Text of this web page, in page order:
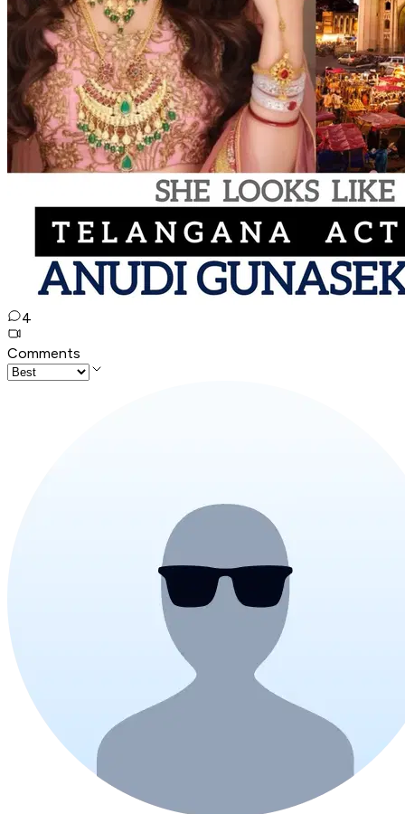
4
Comments